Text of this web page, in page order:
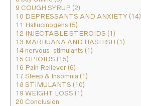
9 COUGH SYRUP (2)
10 DEPRESSANTS AND ANXIETY (14)
11 Hallucinogens (5)
12 INJECTABLE STEROIDS (1)
13 MARIJUANA AND HASHISH (1)
14 nervous-stimulants (1)
15 OPIOIDS (15)
16 Pain Reliever (6)
17 Sleep & Insomnia (1)
18 STIMULANTS (10)
19 WEIGHT LOSS (1)
20 Conclusion